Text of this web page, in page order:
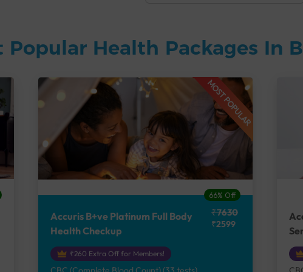
Popular Health Packages In
MOST POPULAR
66% Off
Accuris B+ve Platinum Full Body
Health Checkup
₹7630
₹2599
₹260 Extra Off for Members!